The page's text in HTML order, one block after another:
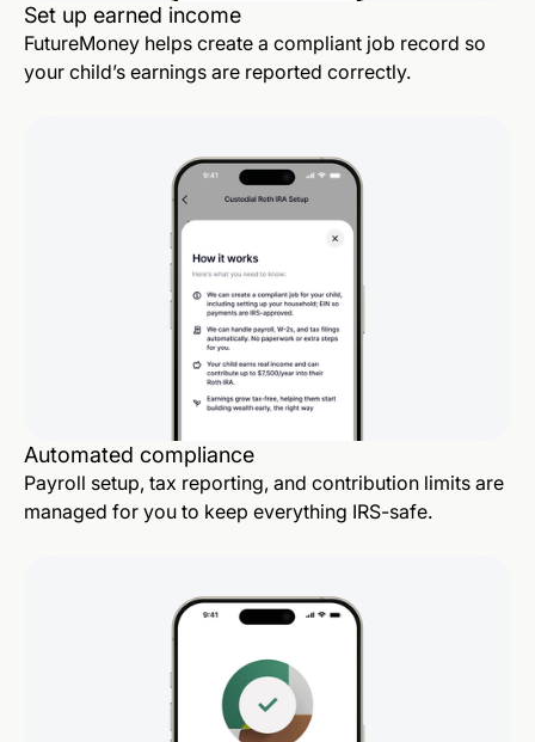
Set up earned income
FutureMoney helps create a compliant job record so
your child’s earnings are reported correctly.
Automated compliance
Payroll setup, tax reporting, and contribution limits are
managed for you to keep everything IRS-safe.